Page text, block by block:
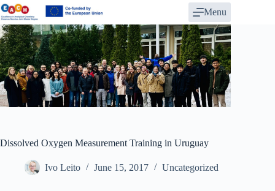
Skip
to
content
Menu
Dissolved Oxygen Measurement Training in Uruguay
Ivo Leito June 15, 2017 Uncategorized